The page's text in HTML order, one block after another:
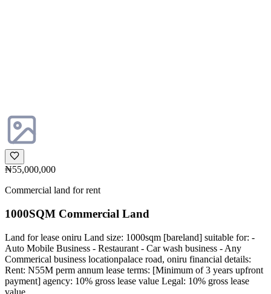
₦55,000,000
Commercial land for rent
1000SQM Commercial Land
Land for lease oniru Land size: 1000sqm [bareland] suitable for: -
Auto Mobile Business - Restaurant - Car wash business - Any
Commerical business locationpalace road, oniru financial details:
Rent: N55M perm annum lease terms: [Minimum of 3 years upfront
payment] agency: 10% gross lease value Legal: 10% gross lease
value